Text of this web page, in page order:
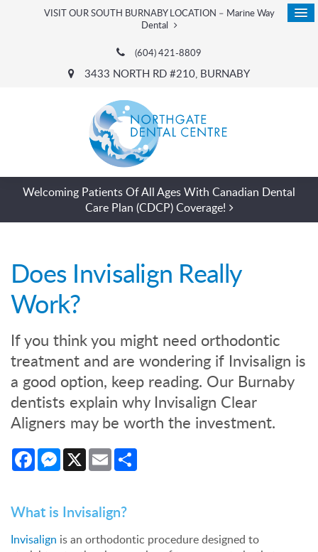
VISIT OUR SOUTH BURNABY LOCATION – Marine Way
Dental
(604) 421-8809
3433 NORTH RD #210 BURNABY
Welcoming Patients Of All Ages With Canadian Dental
Care Plan (CDCP) Coverage!
Does Invisalign Really
Work?
If you think you might need orthodontic
treatment and are wondering if Invisalign is
a good option, keep reading. Our Burnaby
dentists explain why Invisalign Clear
Aligners may be worth the investment.
FacebookMessenger
X Email
What is Invisalign?
Invisalign is an orthodontic procedure designed to